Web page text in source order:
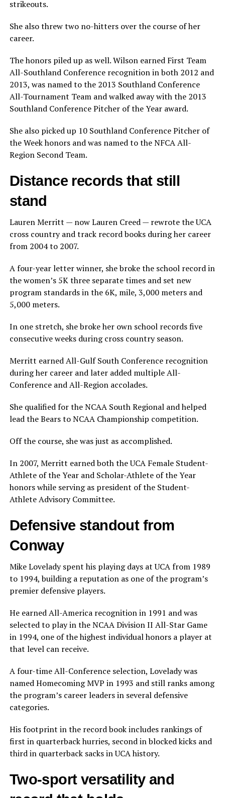
strikeouts.
She also threw two no-hitters over the course of her
career.
The honors piled up as well. Wilson earned First Team
All-Southland Conference recognition in both 2012 and
2013, was named to the 2013 Southland Conference
All-Tournament Team and walked away with the 2013
Southland Conference Pitcher of the Year award.
She also picked up 10 Southland Conference Pitcher of
the Week honors and was named to the NFCA All-
Region Second Team.
Distance records that still
stand
Lauren Merritt — now Lauren Creed — rewrote the UCA
cross country and track record books during her career
from 2004 to 2007.
A four-year letter winner, she broke the school record in
the women’s 5K three separate times and set new
program standards in the 6K, mile, 3,000 meters and
5,000 meters.
In one stretch, she broke her own school records five
consecutive weeks during cross country season.
Merritt earned All-Gulf South Conference recognition
during her career and later added multiple All-
Conference and All-Region accolades.
She qualified for the NCAA South Regional and helped
lead the Bears to NCAA Championship competition.
Off the course, she was just as accomplished.
In 2007, Merritt earned both the UCA Female Student-
Athlete of the Year and Scholar-Athlete of the Year
honors while serving as president of the Student-
Athlete Advisory Committee.
Defensive standout from
Conway
Mike Lovelady spent his playing days at UCA from 1989
to 1994, building a reputation as one of the program’s
premier defensive players.
He earned All-America recognition in 1991 and was
selected to play in the NCAA Division II All-Star Game
in 1994, one of the highest individual honors a player at
that level can receive.
A four-time All-Conference selection, Lovelady was
named Homecoming MVP in 1993 and still ranks among
the program’s career leaders in several defensive
categories.
His footprint in the record book includes rankings of
first in quarterback hurries, second in blocked kicks and
third in quarterback sacks in UCA history.
Two-sport versatility and